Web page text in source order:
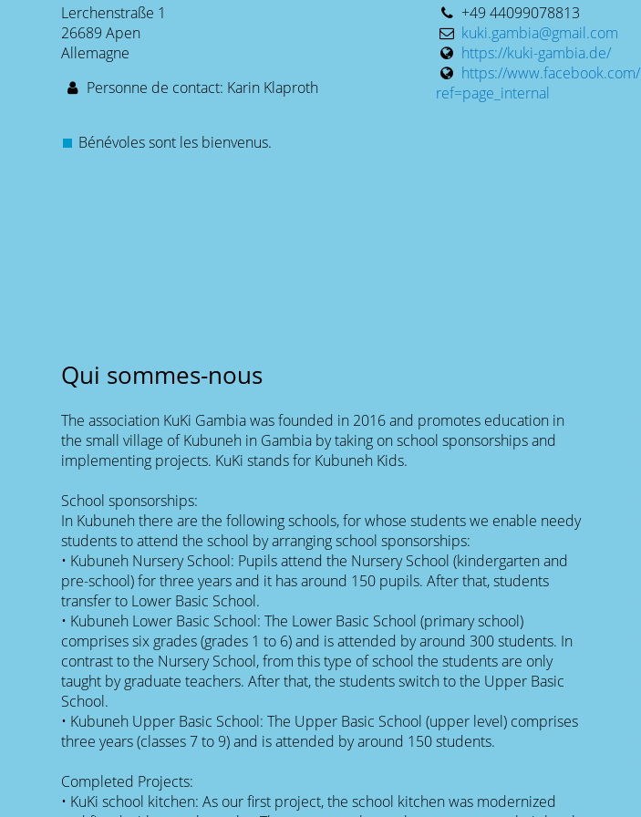
Lerchenstraße 1
26689 Apen
Allemagne
Personne de contact: Karin Klaproth
+49 44099078813
kuki.gambia@gmail.com
https://kuki-gambia.de/
https://
ref=page_internal
Bénévoles sont les bienvenus.
Qui sommes-nous
The association KuKi Gambia was founded in 2016 and promotes education in
the small village of Kubuneh in Gambia by taking on school sponsorships and
implementing projects. KuKi stands for Kubuneh Kids.
School sponsorships:
In Kubuneh there are the following schools, for whose students we enable needy
students to attend the school by arranging school sponsorships:
• Kubuneh Nursery School: Pupils attend the Nursery School (kindergarten and
pre-school) for three years and it has around 150 pupils. After that, students
transfer to Lower Basic School.
• Kubuneh Lower Basic School: The Lower Basic School (primary school)
comprises six grades (grades 1 to 6) and is attended by around 300 students. In
contrast to the Nursery School, from this type of school the students are only
taught by graduate teachers. After that, the students switch to the Upper Basic
School.
• Kubuneh Upper Basic School: The Upper Basic School (upper level) comprises
three years (classes 7 to 9) and is attended by around 150 students.
Completed Projects:
• KuKi school kitchen: As our first project, the school kitchen was modernized